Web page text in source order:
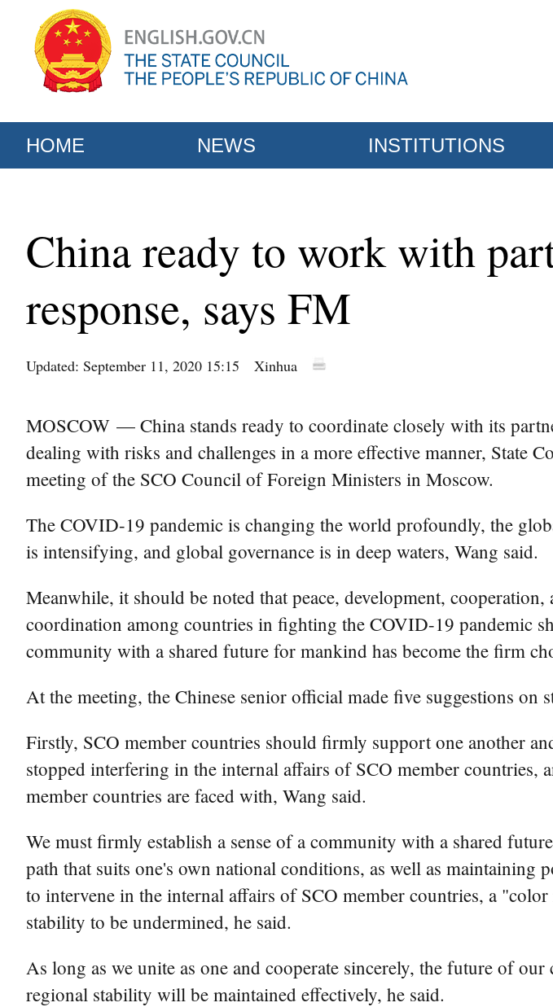
HOME NEWS INSTITUTIONS
China ready to work with
response, says FM
Updated: September 11, 2020 15:15 Xinhua
MOSCOW — China stands ready to coordinate closely with its
dealing with risks and challenges in a more effective manner,
meeting of the SCO Council of Foreign Ministers in Moscow.
The COVID-19 pandemic is changing the world profoundly, the
is intensifying, and global governance is in deep waters, Wang said.
Meanwhile, it should be noted that peace, development,
coordination among countries in fighting the COVID-19 pandemic
community with a shared future for mankind has become the firm
At the meeting, the Chinese senior official made five suggestions
Firstly, SCO member countries should firmly support one another
stopped interfering in the internal affairs of SCO member countries,
member countries are faced with, Wang said.
We must firmly establish a sense of a community with a shared
path that suits one's own national conditions, as well as
to intervene in the internal affairs of SCO member countries, a
stability to be undermined, he said.
As long as we unite as one and cooperate sincerely, the future of
regional stability will be maintained effectively, he said.